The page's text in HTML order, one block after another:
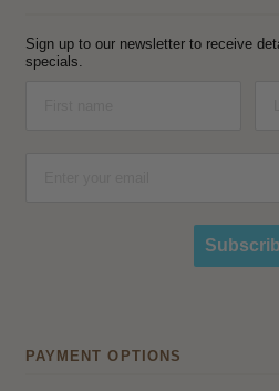
Sign up to our newsletter to receive
specials.
PAYMENT OPTIONS